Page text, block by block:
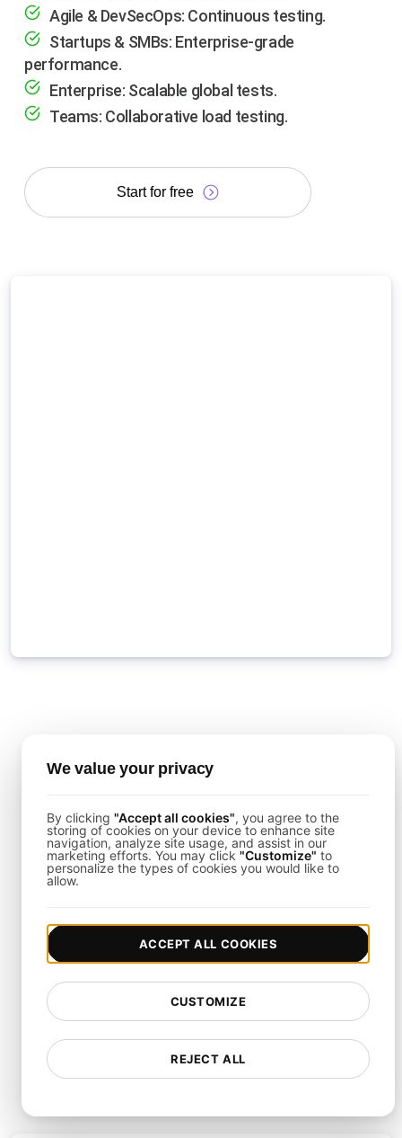
Agile & DevSecOps: Continuous testing.
Startups & SMBs: Enterprise-grade
performance.
Enterprise: Scalable global tests.
Teams: Collaborative load testing.
Start for free
Next-Level Testing Features
tests.
Monitor KPIs with detailed performance
analytics.
Easily manage and execute your JMeter
Customize tests for peak traffic and
seasonal loads.
We value your privacy
By clicking "Accept all cookies", you agree to the
storing of cookies on your device to enhance site
navigation, analyze site usage, and assist in our
marketing efforts. You may click "Customize" to
personalize the types of cookies you would like to
allow.
REJECT ALL
CUSTOMIZE
ACCEPT ALL COOKIES